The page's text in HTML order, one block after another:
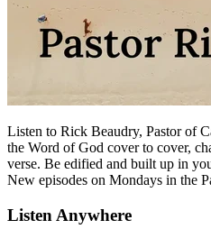
Listen to Rick Beaudry, Pastor of
the Word of God cover to cover,
verse. Be edified and built up in
New episodes on Mondays in the
Listen Anywhere